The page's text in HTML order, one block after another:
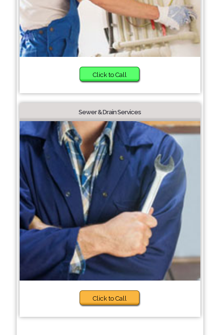
Click to Call
Sewer & Drain Services
Click to Call